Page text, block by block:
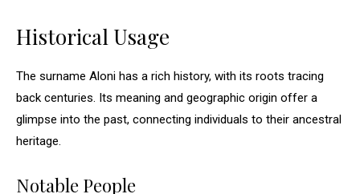
Historical Usage
The surname Aloni has a rich history, with its roots tracing
back centuries. Its meaning and geographic origin offer a
glimpse into the past, connecting individuals to their ancestral
heritage.
Notable People